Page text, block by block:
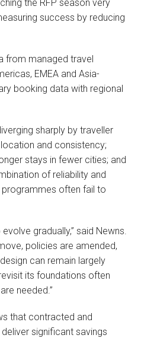
the RFP season very
success by reducing
from managed travel
EMEA and Asia-
booking data with regional
sharply by traveller
and consistency;
stays in fewer cities; and
of reliability and
often fail to
gradually,” said Newns.
policies are amended,
can remain largely
its foundations often
needed.”
that contracted and
significant savings